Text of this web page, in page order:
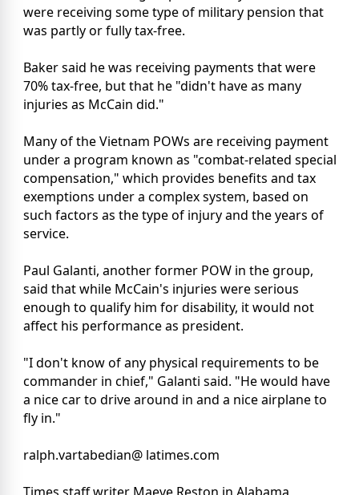
were receiving some type of military pension that
was partly or fully tax-free.
Baker said he was receiving payments that were
70% tax-free, but that he "didn't have as many
injuries as McCain did."
Many of the Vietnam POWs are receiving payment
under a program known as "combat-related special
compensation," which provides benefits and tax
exemptions under a complex system, based on
such factors as the type of injury and the years of
service.
Paul Galanti, another former POW in the group,
said that while McCain's injuries were serious
enough to qualify him for disability, it would not
affect his performance as president.
"I don't know of any physical requirements to be
commander in chief," Galanti said. "He would have
a nice car to drive around in and a nice airplane to
fly in."
ralph.vartabedian@ latimes.com